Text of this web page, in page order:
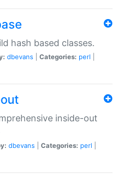
hash based classes.
dbevans Categories: perl
inside-out
dbevans Categories: perl